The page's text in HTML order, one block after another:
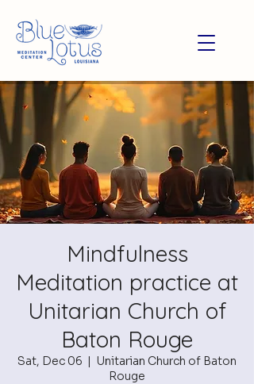
Mindfulness
Meditation practice at
Unitarian Church of
Baton Rouge
Sat, Dec 06
  |
Unitarian Church of Baton
Rouge